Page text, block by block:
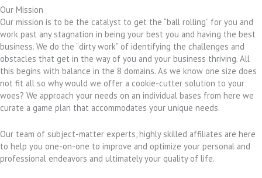
Our Mission
Our mission is to be the catalyst to get the “ball rolling” for you and
work past any stagnation in being your best you and having the best
business. We do the “dirty work” of identifying the challenges and
obstacles that get in the way of you and your business thriving. All
this begins with balance in the 8 domains. As we know one size does
not fit all so why would we offer a cookie-cutter solution to your
woes? We approach your needs on an individual bases from here we
curate a game plan that accommodates your unique needs.
Our team of subject-matter experts, highly skilled affiliates are here
to help you one-on-one to improve and optimize your personal and
professional endeavors and ultimately your quality of life.